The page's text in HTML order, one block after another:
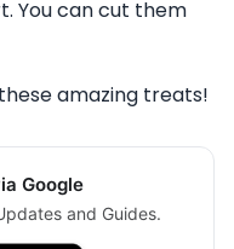
You can cut them
amazing treats!
Google
and Guides.